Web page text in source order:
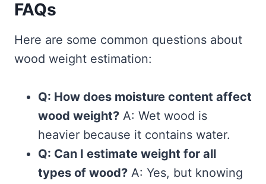
FAQs
Here are some common questions about
wood weight estimation:
Q: How does moisture content affect
wood weight? A: Wet wood is
heavier because it contains water.
Q: Can I estimate weight for all
types of wood? A: Yes, but knowing